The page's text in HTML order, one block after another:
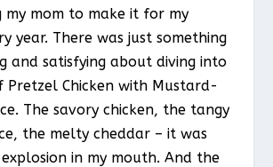
my mom to make it for my
year. There was just something
and satisfying about diving into
Chicken with Mustard-
The savory chicken, the tangy
the melty cheddar – it was
in my mouth. And the